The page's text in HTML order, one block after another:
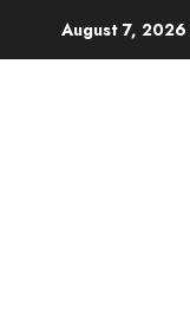
August 7, 2026